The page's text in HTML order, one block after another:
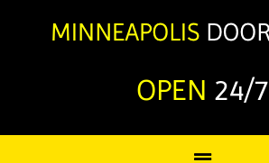
OPEN 24/7